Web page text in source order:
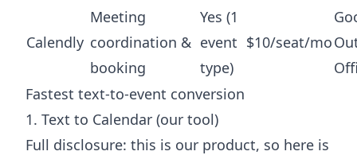
Calendly
Meeting
coordination &
booking
Yes (1
event
type)
$10/seat/mo
Fastest text-to-event conversion
1. Text to Calendar (our tool)
Full disclosure: this is our product, so here is